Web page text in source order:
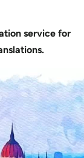
service for